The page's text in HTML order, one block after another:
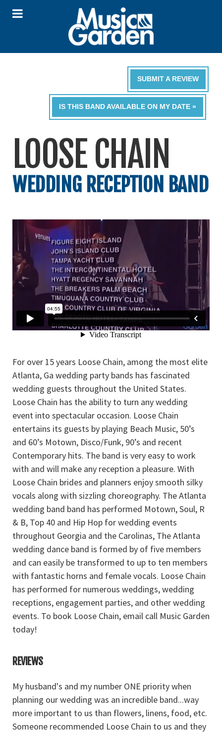
SUBMIT A REVIEW
IS THIS BAND AVAILABLE ON MY DATE »
LOOSE CHAIN
WEDDING RECEPTION BAND
For over 15 years Loose Chain, among the most elite
Atlanta, Ga wedding party bands has fascinated
wedding guests throughout the United States.
Loose Chain has the ability to turn any wedding
event into spectacular occasion. Loose Chain
entertains its guests by playing Beach Music, 50’s
and 60’s Motown, Disco/Funk, 90’s and recent
Contemporary hits. The band is very easy to work
with and will make any reception a pleasure. With
Loose Chain brides and planners enjoy smooth silky
vocals along with sizzling choreography. The Atlanta
wedding band band has performed Motown, Soul, R
& B, Top 40 and Hip Hop for wedding events
throughout Georgia and the Carolinas, The Atlanta
wedding dance band is formed by of five members
and can easily be transformed to up to ten members
with fantastic horns and female vocals. Loose Chain
has performed for numerous weddings, wedding
receptions, engagement parties, and other wedding
events. To book Loose Chain, email call Music Garden
today!
REVIEWS
My husband's and my number ONE priority when
planning our wedding was an incredible band...way
more important to us than flowers, linens, food, etc.
Someone recommended Loose Chain to us and they